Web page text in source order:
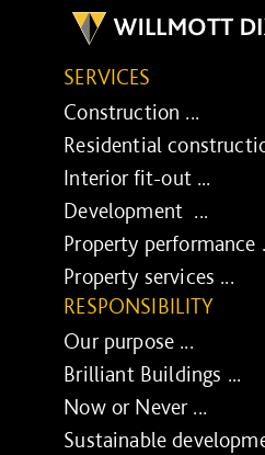
SERVICES
Construction ...
Residential
Interior fit-out ...
Development ...
Property performance
Property services ...
RESPONSIBILITY
Our purpose ...
Brilliant Buildings ...
Now or Never ...
Sustainable